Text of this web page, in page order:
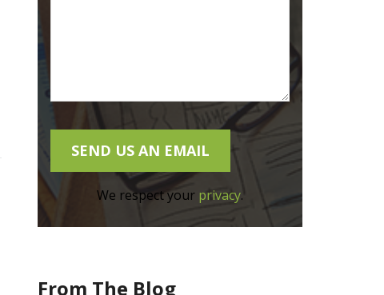
We respect your privacy.
From The Blog